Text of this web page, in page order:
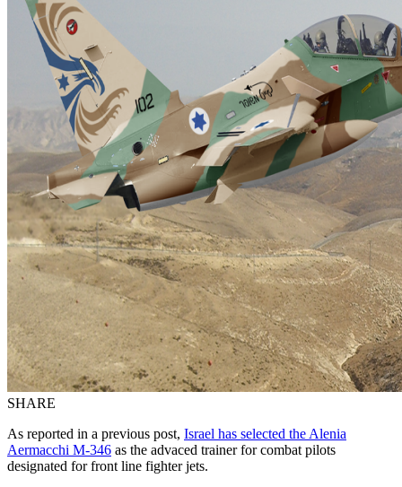
SHARE
As reported in a previous post, Israel has selected the Alenia
Aermacchi M-346 as the advaced trainer for combat pilots
designated for front line fighter jets.